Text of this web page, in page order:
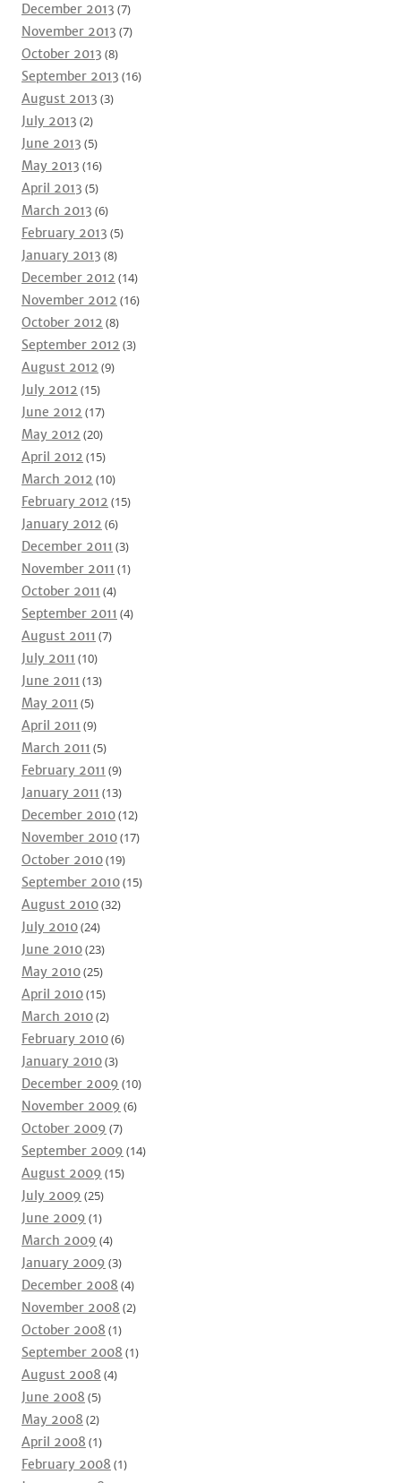
December 2013 (7)
November 2013 (7)
October 2013 (8)
September 2013 (16)
August 2013 (3)
July 2013 (2)
June 2013 (5)
May 2013 (16)
April 2013 (5)
March 2013 (6)
February 2013 (5)
January 2013 (8)
December 2012 (14)
November 2012 (16)
October 2012 (8)
September 2012 (3)
August 2012 (9)
July 2012 (15)
June 2012 (17)
May 2012 (20)
April 2012 (15)
March 2012 (10)
February 2012 (15)
January 2012 (6)
December 2011 (3)
November 2011 (1)
October 2011 (4)
September 2011 (4)
August 2011 (7)
July 2011 (10)
June 2011 (13)
May 2011 (5)
April 2011 (9)
March 2011 (5)
February 2011 (9)
January 2011 (13)
December 2010(12)
November 2010(17)
October 2010(19)
September 2010(15)
August 2010(32)
July 2010(24)
June 2010(23)
May 2010(25)
April 2010(15)
March 2010(2)
February 2010(6)
January 2010(3)
December 2009 (10)
November 2009 (6)
October 2009 (7)
September 2009 (14)
August 2009 (15)
July 2009 (25)
June 2009 (1)
March 2009 (4)
January 2009 (3)
December 2008 (4)
November 2008 (2)
October 2008 (1)
September 2008 (1)
August 2008 (4)
June 2008 (5)
May 2008 (2)
April 2008 (1)
February 2008 (1)